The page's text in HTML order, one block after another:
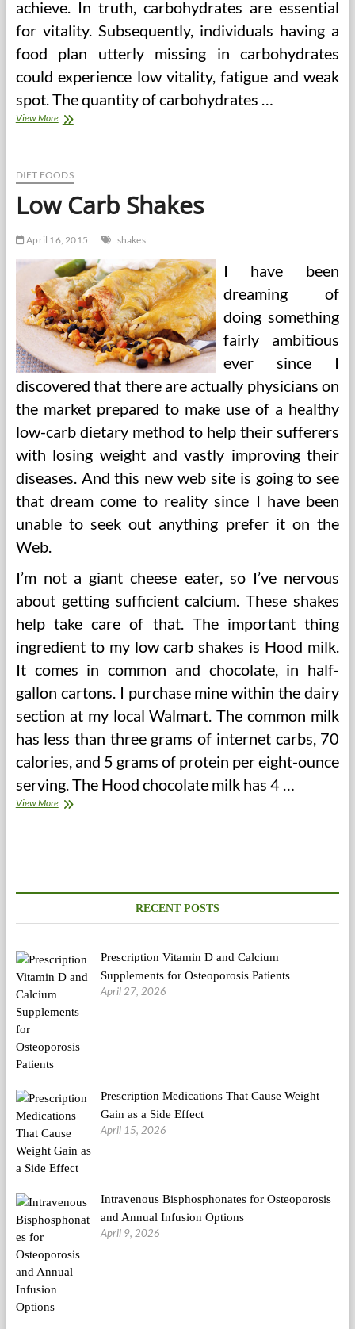
achieve. In truth, carbohydrates are essential
for vitality. Subsequently, individuals having a
food plan utterly missing in carbohydrates
could experience low vitality, fatigue and weak
spot. The quantity of carbohydrates …
View MoreGreatest
Shakes
DIET FOODS
Low Carb Shakes
April 16, 2015 shakes
I have been
dreaming of
doing something
fairly ambitious
ever since I
discovered that there are actually physicians on
the market prepared to make use of a healthy
low-carb dietary method to help their sufferers
with losing weight and vastly improving their
diseases. And this new web site is going to see
that dream come to reality since I have been
unable to seek out anything prefer it on the
Web.
I’m not a giant cheese eater, so I’ve nervous
about getting sufficient calcium. These shakes
help take care of that. The important thing
ingredient to my low carb shakes is Hood milk.
It comes in common and chocolate, in half-
gallon cartons. I purchase mine within the dairy
section at my local Walmart. The common milk
has less than three grams of internet carbs, 70
calories, and 5 grams of protein per eight-ounce
serving. The Hood chocolate milk has 4 …
View MoreLow
RECENT POSTS
Prescription Vitamin D and Calcium
Supplements for Osteoporosis Patients
April 27, 2026
Prescription Medications That Cause Weight
Gain as a Side Effect
April 15, 2026
Intravenous Bisphosphonates for Osteoporosis
and Annual Infusion Options
April 9, 2026